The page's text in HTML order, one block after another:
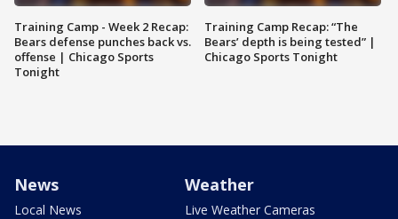
Training Camp - Week 2 Recap:
Bears defense punches back vs.
offense | Chicago Sports
Tonight
Training Camp Recap: “The
Bears’ depth is being tested” |
Chicago Sports Tonight
News
Local News
Weather
Live Weather Cameras